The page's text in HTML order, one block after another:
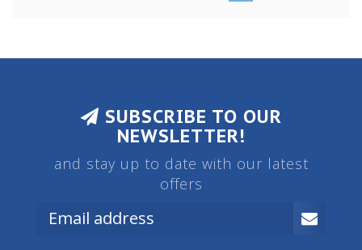
SUBSCRIBE TO OUR
NEWSLETTER!
and stay up to date with our latest
offers